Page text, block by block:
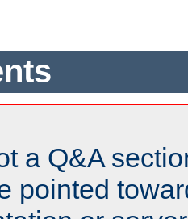
a Q&A
pointed